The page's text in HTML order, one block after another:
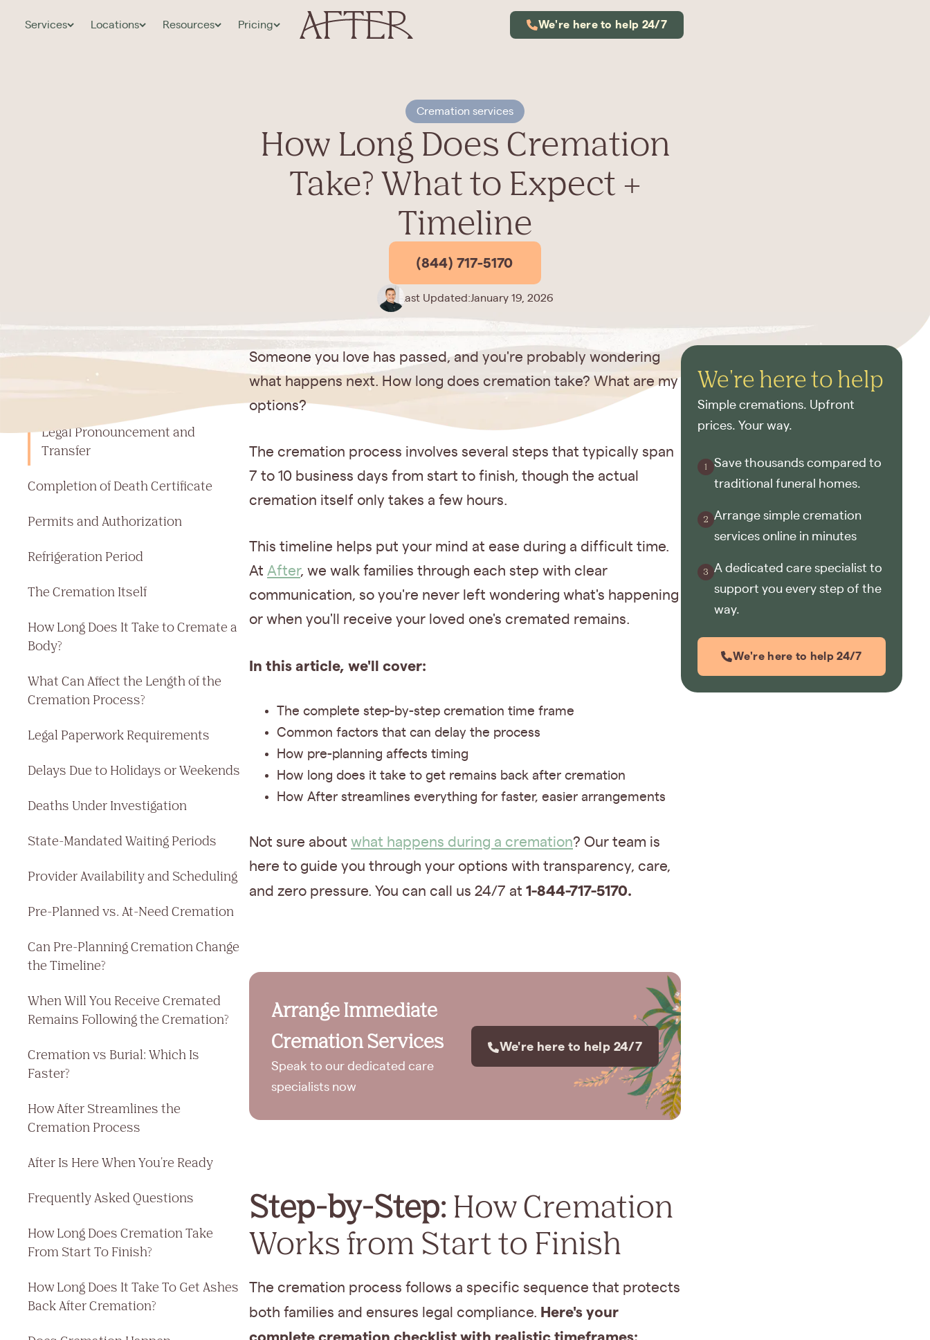
Services Locations Resources Pricing We're here to help 24/7
Cremation services
How Long Does Cremation
Take? What to Expect +
Timeline
(844) 717-5170
Last Updated:January 19, 2026
Jump to a section
Step-by-Step: How Cremation
Works from Start to Finish
Legal Pronouncement and
Transfer
Completion of Death Certificate
Permits and Authorization
Refrigeration Period
The Cremation Itself
How Long Does It Take to Cremate a
Body?
What Can Affect the Length of the
Cremation Process?
Legal Paperwork Requirements
Delays Due to Holidays or Weekends
Deaths Under Investigation
State-Mandated Waiting Periods
Provider Availability and Scheduling
Pre-Planned vs. At-Need Cremation
Can Pre-Planning Cremation Change
the Timeline?
When Will You Receive Cremated
Remains Following the Cremation?
Cremation vs Burial: Which Is
Faster?
How After Streamlines the
Cremation Process
After Is Here When You're Ready
Frequently Asked Questions
How Long Does Cremation Take
From Start To Finish?
How Long Does It Take To Get Ashes
Back After Cremation?
Someone you love has passed, and you're probably wondering
what happens next. How long does cremation take? What are my
options?
The cremation process involves several steps that typically span
7 to 10 business days from start to finish, though the actual
cremation itself only takes a few hours.
This timeline helps put your mind at ease during a difficult time.
At After, we walk families through each step with clear
communication, so you're never left wondering what's happening
or when you'll receive your loved one's cremated remains.
In this article, we'll cover:
The complete step-by-step cremation time frame
Common factors that can delay the process
How pre-planning affects timing
How long does it take to get remains back after cremation
How After streamlines everything for faster, easier arrangements
Not sure about what happens during a cremation? Our team is
here to guide you through your options with transparency, care,
and zero pressure. You can call us 24/7 at 1-844-717-5170.
Arrange Immediate
Cremation Services
Speak to our dedicated care
specialists now
We're here to help 24/7
Step-by-Step: How Cremation
Works from Start to Finish
The cremation process follows a specific sequence that protects
both families and ensures legal compliance. Here's your
complete cremation checklist with realistic timeframes:
We're here to help
Simple cremations. Upfront
prices. Your way.
Save thousands compared to
traditional funeral homes.
Arrange simple cremation
services online in minutes
A dedicated care specialist to
support you every step of the
way.
We're here to help 24/7